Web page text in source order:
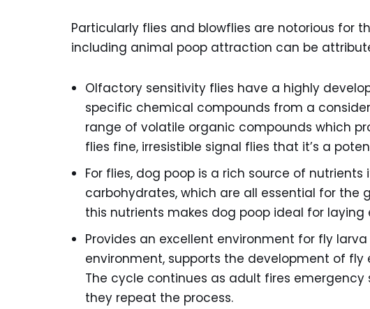
Particularly flies and blowflies are notorious for
including animal poop attraction can be
Olfactory sensitivity flies have a highly
specific chemical compounds from a
range of volatile organic compounds which
flies fine, irresistible signal flies that it’s a
For flies, dog poop is a rich source of
carbohydrates, which are all essential for the
this nutrients makes dog poop ideal for laying
Provides an excellent environment for fly
environment, supports the development of
The cycle continues as adult fires
they repeat the process.